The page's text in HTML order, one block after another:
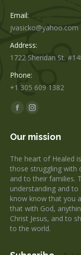
Email:
jvasicko@yahoo.com
Address:
1722 Sheridan St.
Phone:
+1 305 609 1382
Find us on:
Facebook
opens
window
Instagram
opens
new
window
Our mission
The heart of Healed
those struggling with
and to their families.
understanding and
know know that you
that with God,
Christ Jesus, and to
to the world.